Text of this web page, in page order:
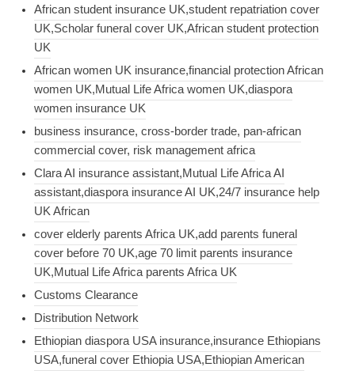
African student insurance UK,student repatriation cover
UK,Scholar funeral cover UK,African student protection
UK
African women UK insurance,financial protection African
women UK,Mutual Life Africa women UK,diaspora
women insurance UK
business insurance, cross-border trade, pan-african
commercial cover, risk management africa
Clara AI insurance assistant,Mutual Life Africa AI
assistant,diaspora insurance AI UK,24/7 insurance help
UK African
cover elderly parents Africa UK,add parents funeral
cover before 70 UK,age 70 limit parents insurance
UK,Mutual Life Africa parents Africa UK
Customs Clearance
Distribution Network
Ethiopian diaspora USA insurance,insurance Ethiopians
USA,funeral cover Ethiopia USA,Ethiopian American